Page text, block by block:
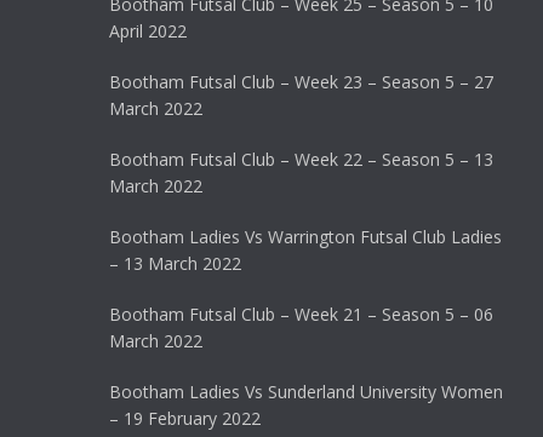
Bootham Futsal Club – Week 25 – Season 5 – 10
April 2022
Bootham Futsal Club – Week 23 – Season 5 – 27
March 2022
Bootham Futsal Club – Week 22 – Season 5 – 13
March 2022
Bootham Ladies Vs Warrington Futsal Club Ladies
– 13 March 2022
Bootham Futsal Club – Week 21 – Season 5 – 06
March 2022
Bootham Ladies Vs Sunderland University Women
– 19 February 2022